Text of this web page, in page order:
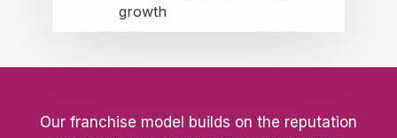
growth
Our franchise model builds on the reputation